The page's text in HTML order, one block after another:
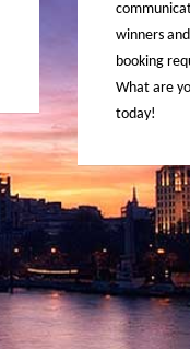
winners
booking
What are
today!